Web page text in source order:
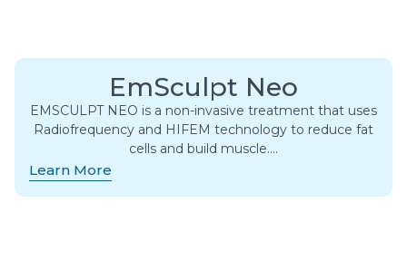
EmSculpt Neo
EMSCULPT NEO is a non-invasive treatment that uses
Radiofrequency and HIFEM technology to reduce fat
cells and build muscle….
Learn More